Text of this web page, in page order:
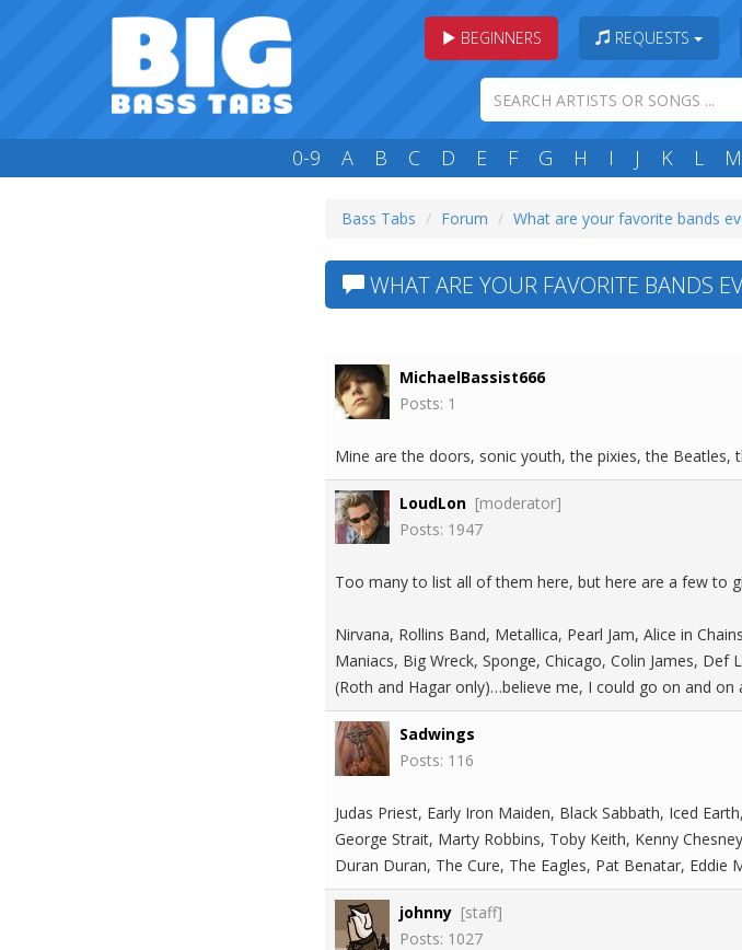
BEGINNERS REQUESTS
0-9 A B C D E F G H I J K L M
Bass Tabs Forum What are your favorite bands
WHAT ARE YOUR FAVORITE BANDS
MichaelBassist666
Posts: 1
Mine are the doors, sonic youth, the pixies, the Beatles,
LoudLon [moderator]
Posts: 1947
Too many to list all of them here, but here are a few to
Nirvana, Rollins Band, Metallica, Pearl Jam, Alice in
Maniacs, Big Wreck, Sponge, Chicago, Colin James,
(Roth and Hagar only)…believe me, I could go on and on
Sadwings
Posts: 116
Judas Priest, Early Iron Maiden, Black Sabbath, Iced
George Strait, Marty Robbins, Toby Keith, Kenny
Duran Duran, The Cure, The Eagles, Pat Benatar,
johnny [staff]
Posts: 1027